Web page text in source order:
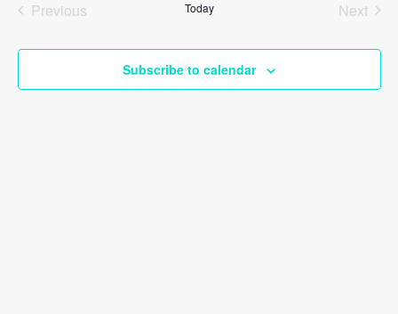
Views
Previous
Today
Next
Subscribe to calendar